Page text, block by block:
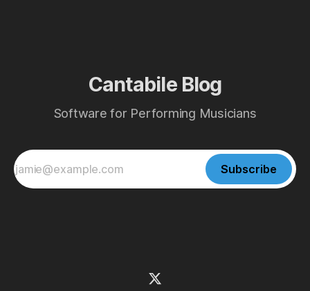
Cantabile Blog
Software for Performing Musicians
Subscribe